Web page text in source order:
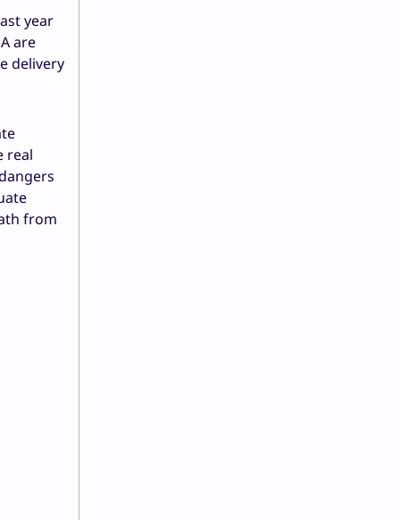
year
are
delivery
real
from